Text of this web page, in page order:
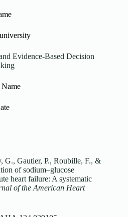
Evidence-Based Decision
G., Gautier, P., Roubille, F., &
of sodium–glucose
heart failure: A systematic
of the American Heart